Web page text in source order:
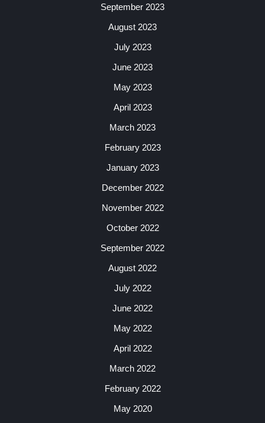
September 2023
August 2023
July 2023
June 2023
May 2023
April 2023
March 2023
February 2023
January 2023
December 2022
November 2022
October 2022
September 2022
August 2022
July 2022
June 2022
May 2022
April 2022
March 2022
February 2022
May 2020